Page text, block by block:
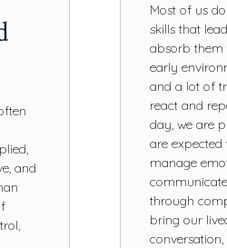
and
Most of us
skills that
absorb them
early
and a lot of
react and
day, we are
are
manage
through
bring our
conversation,